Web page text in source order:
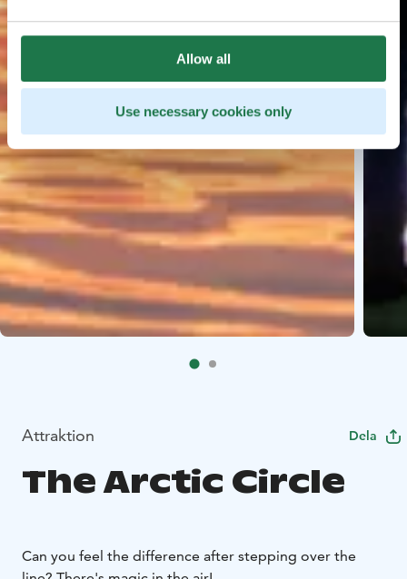
Allow all
Use necessary cookies only
Attraktion Dela
The Arctic Circle
Can you feel the difference after stepping over the